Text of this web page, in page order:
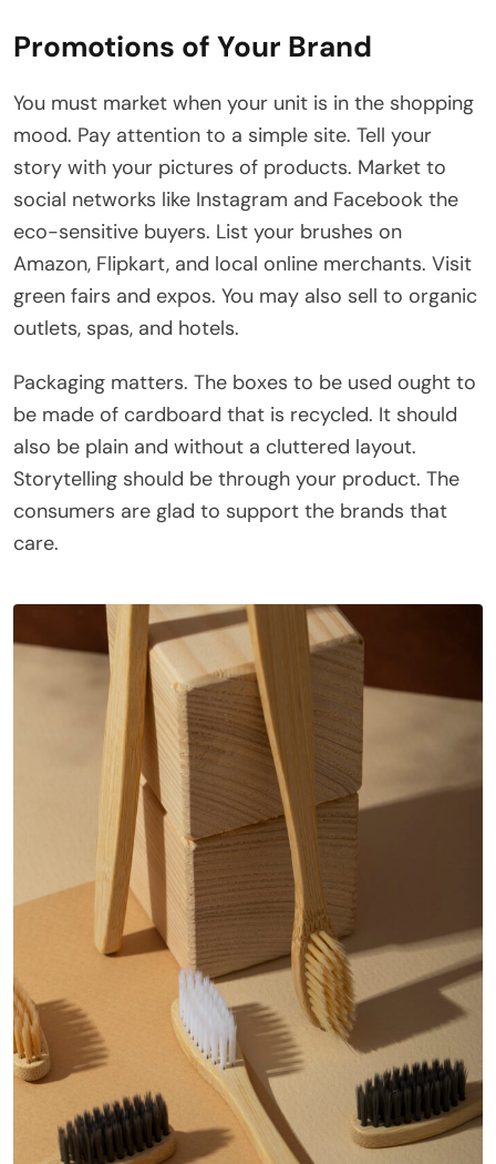
Promotions of Your Brand
You must market when your unit is in the shopping
mood. Pay attention to a simple site. Tell your
story with your pictures of products. Market to
social networks like Instagram and Facebook the
eco-sensitive buyers. List your brushes on
Amazon, Flipkart, and local online merchants. Visit
green fairs and expos. You may also sell to organic
outlets, spas, and hotels.
Packaging matters. The boxes to be used ought to
be made of cardboard that is recycled. It should
also be plain and without a cluttered layout.
Storytelling should be through your product. The
consumers are glad to support the brands that
care.